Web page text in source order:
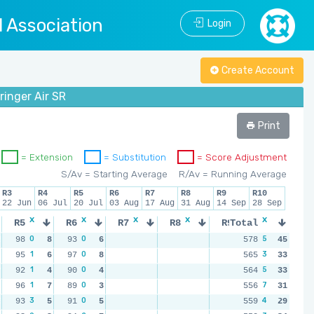
Association Login
Create Account
Air SR
Print
= Score Adjustment
= Substitution
= Extension
R/Av = Running Average
S/Av = Starting Average
R3
22 Jun
R4
06 Jul
R5
20 Jul
R6
03 Aug
R7
17 Aug
R8
31 Aug
R9
14 Sep
R10
28 Sep
R5 x R6 x R7 x R8 x R9 x R10
98 0 8 93 0
6
95 1 6 97 0
8
92 1 4 90 0
4
96 1 7 89 0
3
93 3 5 91 0
5
Total x
578 5
45
565 3
33
564 5
33
556 7
31
559 4
29